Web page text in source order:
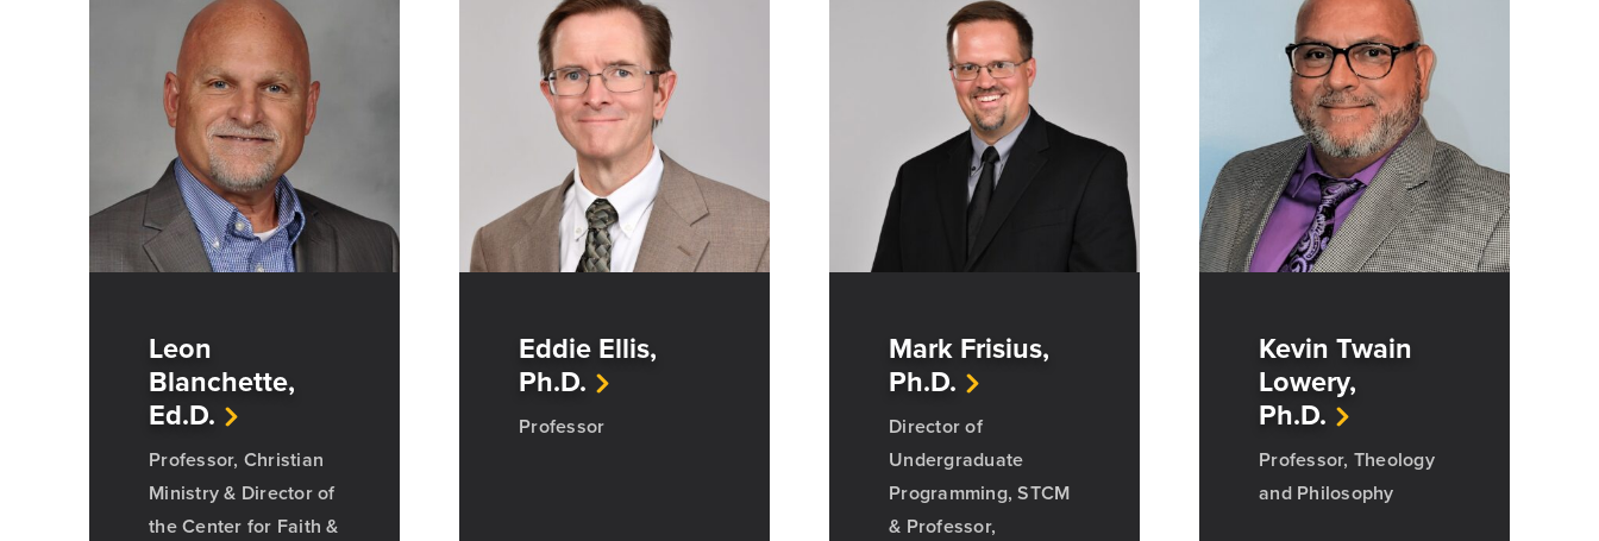
Leon
Blanchette,
Ed.D.
Professor, Christian
Ministry & Director of
the Center for Faith &
Eddie Ellis,
Ph.D.
Professor
Mark Frisius,
Ph.D.
Director of
Undergraduate
Programming, STCM
& Professor,
Kevin Twain
Lowery,
Ph.D.
Professor, Theology
and Philosophy